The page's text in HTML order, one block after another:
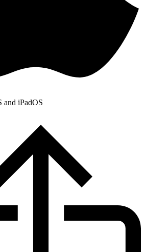
and iPadOS